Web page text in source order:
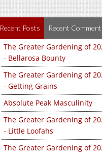
Recent Posts Recent
The Greater Gardening of
- Bellarosa Bounty
The Greater Gardening of
- Getting Grains
Absolute Peak Masculinity
The Greater Gardening of
- Little Loofahs
The Greater Gardening of